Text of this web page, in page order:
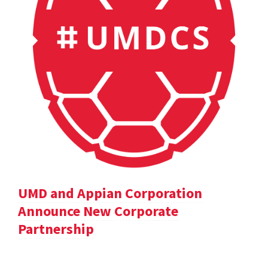
UMD and Appian Corporation
Announce New Corporate
Partnership